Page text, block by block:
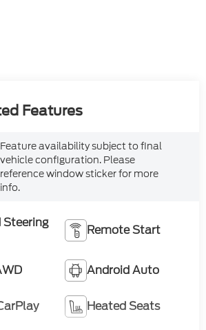
Features
Feature availability subject to final
vehicle configuration. Please
reference window sticker for more
info.
Remote Start
Android Auto
Heated Seats